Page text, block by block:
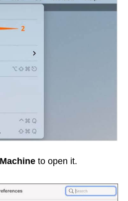
to open it.